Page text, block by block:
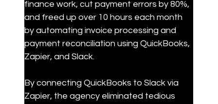
finance work, cut payment errors by 80%,
and freed up over 10 hours each month
by automating invoice processing and
payment reconciliation using QuickBooks,
Zapier, and Slack.
By connecting QuickBooks to Slack via
Zapier, the agency eliminated tedious